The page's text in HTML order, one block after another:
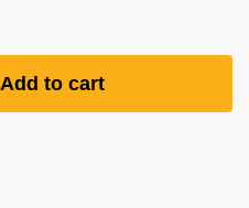
Add to cart